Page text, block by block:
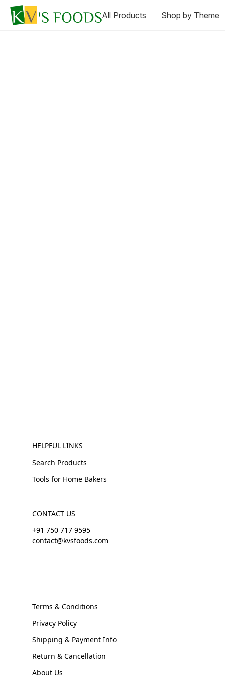
All Products Shop by Theme
HELPFUL LINKS
Search Products
Tools for Home Bakers
CONTACT US
+91 750 717 9595
contact@kvsfoods.com
Terms & Conditions
Privacy Policy
Shipping & Payment Info
Return & Cancellation
About Us